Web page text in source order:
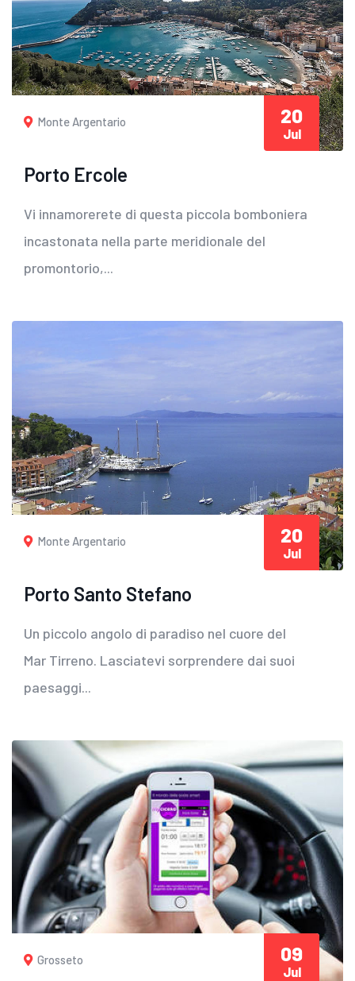
Monte Argentario
Porto Ercole
Vi innamorerete di questa piccola bomboniera
incastonata nella parte meridionale del
promontorio,...
20
Jul
Monte Argentario
Porto Santo Stefano
Un piccolo angolo di paradiso nel cuore del
Mar Tirreno. Lasciatevi sorprendere dai suoi
paesaggi...
20
Jul
Grosseto 09
Jul